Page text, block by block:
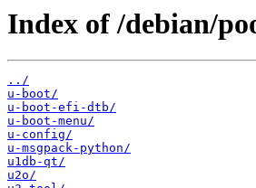
Index of /debian/
../
u-boot/
u-boot-efi-dtb/
u-boot-menu/
u-config/
u-msgpack-python/
u1db-qt/
u2o/